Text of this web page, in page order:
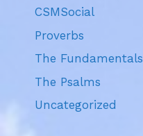
CSMSocial
Proverbs
The Fundamentals
The Psalms
Uncategorized